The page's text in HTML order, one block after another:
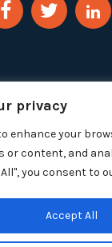
privacy
enhance your
or content, and
you consent to
Accept All
Segue
Privacy Policy
1515 Wilson Blvd,